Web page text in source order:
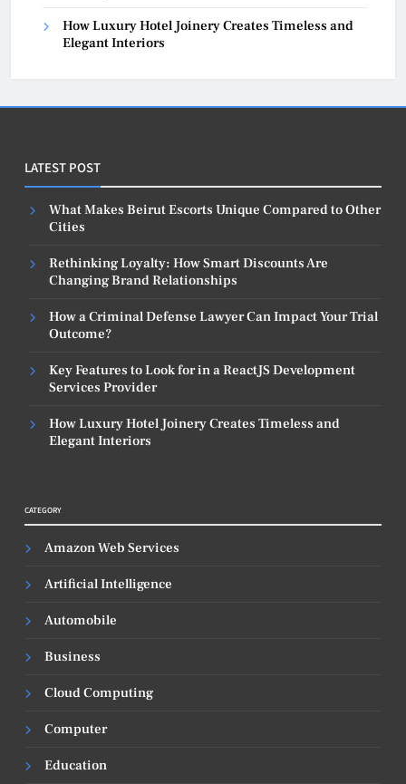
How Luxury Hotel Joinery Creates Timeless and
Elegant Interiors
LATEST POST
What Makes Beirut Escorts Unique Compared to Other
Cities
Rethinking Loyalty: How Smart Discounts Are
Changing Brand Relationships
How a Criminal Defense Lawyer Can Impact Your Trial
Outcome?
Key Features to Look for in a ReactJS Development
Services Provider
How Luxury Hotel Joinery Creates Timeless and
Elegant Interiors
CATEGORY
Amazon Web Services
Artificial Intelligence
Automobile
Business
Cloud Computing
Computer
Education